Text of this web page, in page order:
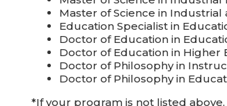
Master of Science in
Education Specialist in
Doctor of Education in
Doctor of Education in Higher
Doctor of Philosophy in
Doctor of Philosophy in
*If your program is not listed